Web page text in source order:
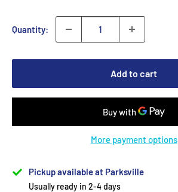
Quantity:
Add to cart
More payment options
Pickup available at Parksville
Usually ready in 2-4 days